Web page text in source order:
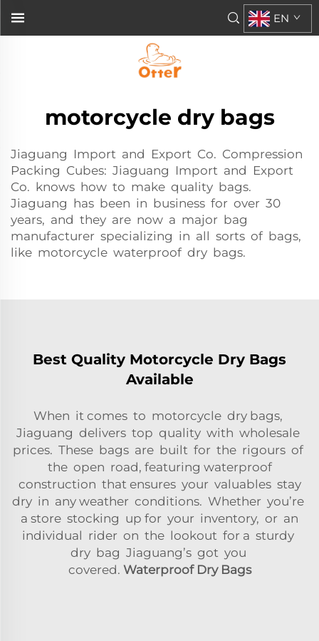
EN
motorcycle dry bags
Jiaguang Import and Export Co. Compression
Packing Cubes: Jiaguang Import and Export
Co. knows how to make quality bags.
Jiaguang has been in business for over 30
years, and they are now a major bag
manufacturer specializing in all sorts of bags,
like motorcycle waterproof dry bags.
Best Quality Motorcycle Dry Bags
Available
When it comes to motorcycle dry bags,
Jiaguang delivers top quality with wholesale
prices. These bags are built for the rigours of
the open road, featuring waterproof
construction that ensures your valuables stay
dry in any weather conditions. Whether you’re
a store stocking up for your inventory, or an
individual rider on the lookout for a sturdy
dry bag Jiaguang’s got you
covered. Waterproof Dry Bags